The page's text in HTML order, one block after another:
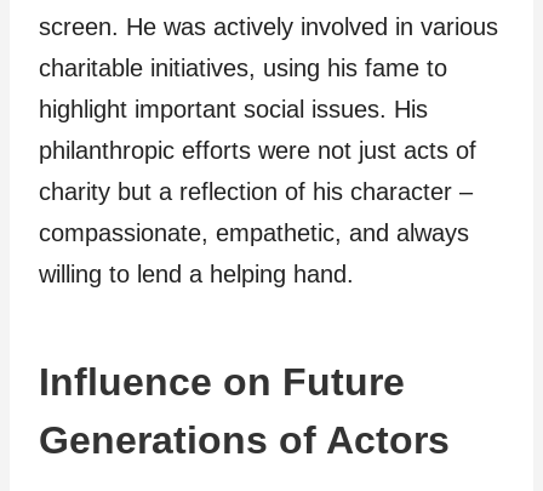
screen. He was actively involved in various
charitable initiatives, using his fame to
highlight important social issues. His
philanthropic efforts were not just acts of
charity but a reflection of his character –
compassionate, empathetic, and always
willing to lend a helping hand.
Influence on Future
Generations of Actors